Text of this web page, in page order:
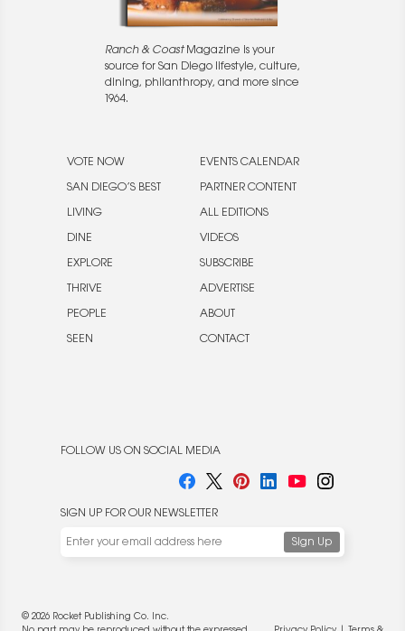
Ranch & CoastMagazine is your
source for San Diego lifestyle, culture,
dining, philanthropy, and more since
1964.
VOTE NOW
SAN DIEGO’S BEST
LIVING
DINE
EXPLORE
THRIVE
PEOPLE
SEEN
EVENTS CALENDAR
PARTNER CONTENT
ALL EDITIONS
VIDEOS
SUBSCRIBE
ADVERTISE
ABOUT
CONTACT
FOLLOW US ON SOCIAL MEDIA
SIGN UP FOR OUR NEWSLETTER
© 2026 Rocket Publishing Co. Inc.
deliver more targeted ads and asses the performance of
these campaigns. For more information, please review our